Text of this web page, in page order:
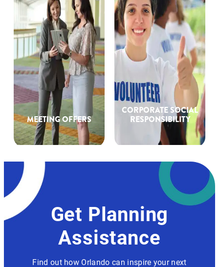
MEETING OFFERS
CORPORATE SOCIAL
RESPONSIBILITY
Get Planning
Assistance
Find out how Orlando can inspire your next